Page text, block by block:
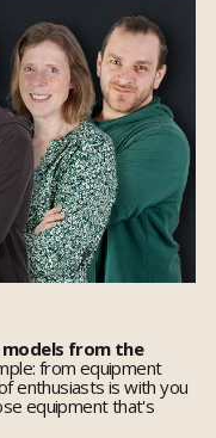
from the
from equipment
enthusiasts is with you
equipment that's